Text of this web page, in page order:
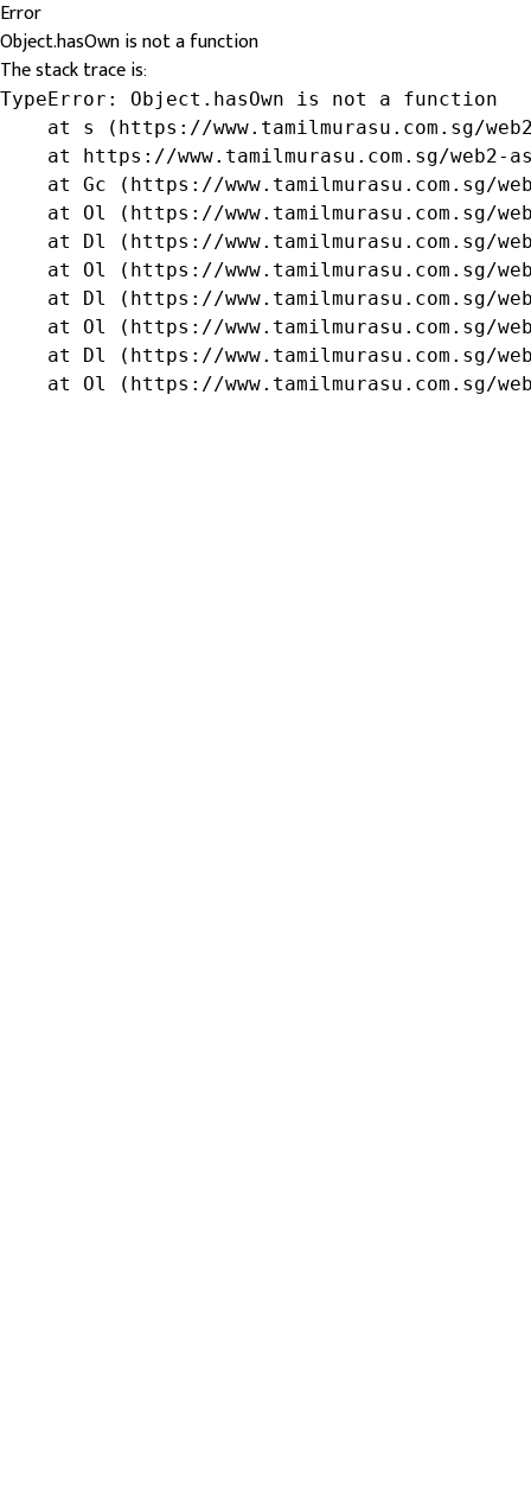
Error
Object.hasOwn is not a function
The stack trace is:
TypeError: Object.hasOwn is not a function
at s (https://www.tamilmurasu.com.sg/
at https://www.tamilmurasu.com.sg/web2-
at Gc (https://www.tamilmurasu.com.sg/
at Ol (https://www.tamilmurasu.com.sg/
at Dl (https://www.tamilmurasu.com.sg/
at Ol (https://www.tamilmurasu.com.sg/
at Dl (https://www.tamilmurasu.com.sg/
at Ol (https://www.tamilmurasu.com.sg/
at Dl (https://www.tamilmurasu.com.sg/
at Ol (https://www.tamilmurasu.com.sg/